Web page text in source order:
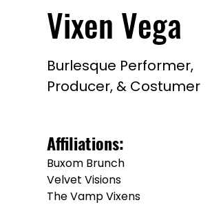
Vixen Vega
Burlesque Performer,
Producer, & Costumer
Affiliations:
Buxom Brunch
Velvet Visions
The Vamp Vixens